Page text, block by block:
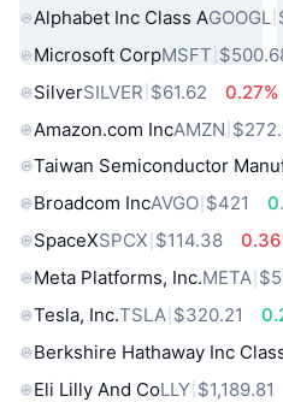
Alphabet Inc Class AGOOGL
Microsoft CorpMSFT
SilverSILVER $61.62
0.27%
Amazon.com IncAMZN
Taiwan Semiconductor
Broadcom IncAVGO $421
SpaceXSPCX $114.38
Meta Platforms, Inc.META
Tesla, Inc.TSLA $320.21
Berkshire Hathaway Inc
Eli Lilly And CoLLY $1,189.81